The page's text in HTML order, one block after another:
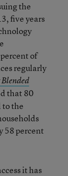
the
five years
of
regularly
that 80
to the
58 percent
it has